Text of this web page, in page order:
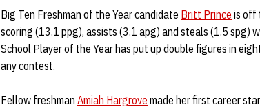
Big Ten Freshman of the Year candidate Britt Prince is off
scoring (13.1 ppg), assists (3.1 apg) and steals (1.5 spg)
School Player of the Year has put up double figures in
any contest.
Fellow freshman Amiah Hargrove made her first career